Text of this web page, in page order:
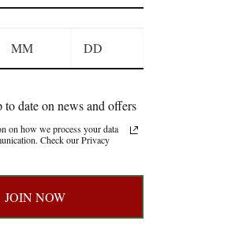
to date on news and offers
on how we process your data
Check our Privacy
JOIN NOW